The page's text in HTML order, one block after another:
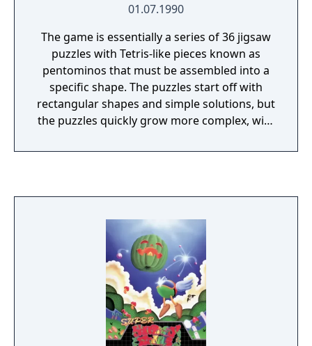
01.07.1990
The game is essentially a series of 36 jigsaw
puzzles with Tetris-like pieces known as
pentominos that must be assembled into a
specific shape. The puzzles start off with
rectangular shapes and simple solutions, but
the puzzles quickly grow more complex, with
even enlarged versions of some of the
off the game with only three pentomino
pieces, and at the completion of each early
level, a new piece is awarded to the player. At
the final level, the player is given the 2x2
square O tetromino and must complete an
8x8 square puzzle. After completing each
level, the player was given a password to
access that level at a later time. Interestingly,